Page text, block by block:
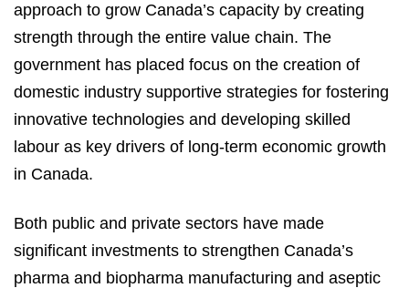
approach to grow Canada’s capacity by creating
strength through the entire value chain. The
government has placed focus on the creation of
domestic industry supportive strategies for fostering
innovative technologies and developing skilled
labour as key drivers of long-term economic growth
in Canada.
Both public and private sectors have made
significant investments to strengthen Canada’s
pharma and biopharma manufacturing and aseptic